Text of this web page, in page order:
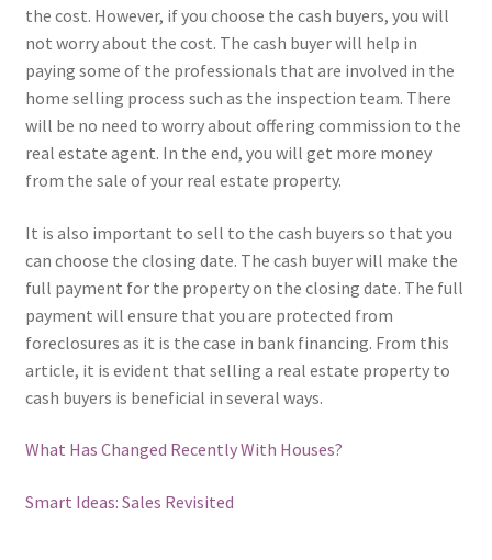
the cost. However, if you choose the cash buyers, you will
not worry about the cost. The cash buyer will help in
paying some of the professionals that are involved in the
home selling process such as the inspection team. There
will be no need to worry about offering commission to the
real estate agent. In the end, you will get more money
from the sale of your real estate property.
It is also important to sell to the cash buyers so that you
can choose the closing date. The cash buyer will make the
full payment for the property on the closing date. The full
payment will ensure that you are protected from
foreclosures as it is the case in bank financing. From this
article, it is evident that selling a real estate property to
cash buyers is beneficial in several ways.
What Has Changed Recently With Houses?
Smart Ideas: Sales Revisited